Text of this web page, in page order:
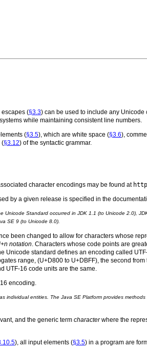
escapes (§3.3) can be used to include any Unicode
while maintaining consistent line numbers.
(§3.5), which are white space (§3.6),
(§3.12) of the syntactic grammar.
character encodings may be found at
by a given release is specified in the
Standard occurred in JDK 1.1 (to Unicode 2.0),
SE 9 (to Unicode 8.0).
been changed to allow for characters whose
notation. Characters whose code points are
Unicode standard defines an encoding called
range, (U+D800 to U+DBFF), the second
UTF-16 code units are the same.
encoding.
individual entities. The Java SE Platform provides
and the generic term characterwhere the
), all input elements (§3.5) in a program are